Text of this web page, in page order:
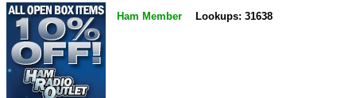
Ham Member Lookups: 31638